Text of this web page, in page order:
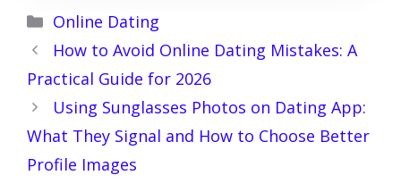
Categories
Online Dating
How to Avoid Online Dating Mistakes: A
Practical Guide for 2026
Using Sunglasses Photos on Dating App:
What They Signal and How to Choose Better
Profile Images